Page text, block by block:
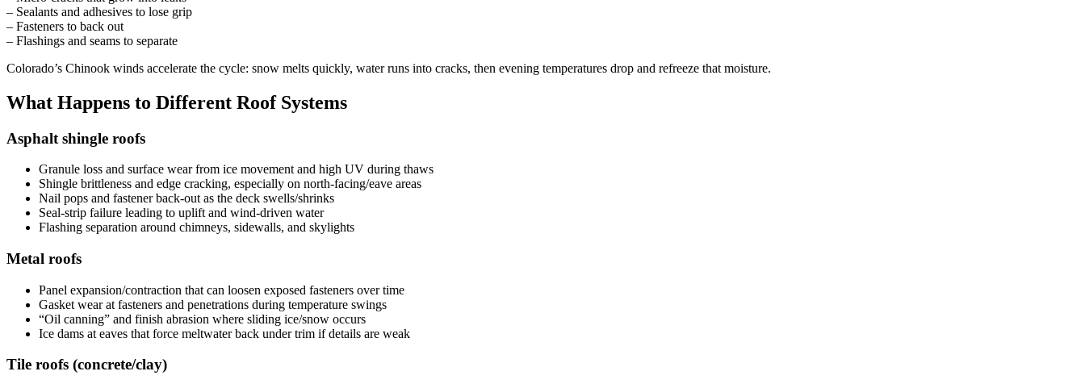
– Sealants and adhesives to lose grip
– Fasteners to back out
– Flashings and seams to separate
Colorado’s Chinook winds accelerate the cycle: snow melts quickly, water runs into cracks, then evening temperatures drop and refreeze that moisture.
What Happens to Different Roof Systems
Asphalt shingle roofs
Granule loss and surface wear from ice movement and high UV during thaws
Shingle brittleness and edge cracking, especially on north-facing/eave areas
Nail pops and fastener back-out as the deck swells/shrinks
Seal-strip failure leading to uplift and wind-driven water
Flashing separation around chimneys, sidewalls, and skylights
Metal roofs
Panel expansion/contraction that can loosen exposed fasteners over time
Gasket wear at fasteners and penetrations during temperature swings
“Oil canning” and finish abrasion where sliding ice/snow occurs
Ice dams at eaves that force meltwater back under trim if details are weak
Tile roofs (concrete/clay)